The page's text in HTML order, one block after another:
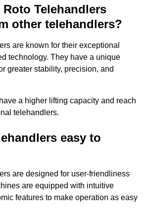
Roto Telehandlers
other telehandlers?
are known for their exceptional
technology. They have a unique
greater stability, precision, and
a higher lifting capacity and reach
telehandlers.
easy to
are designed for user-friendliness
are equipped with intuitive
features to make operation as easy